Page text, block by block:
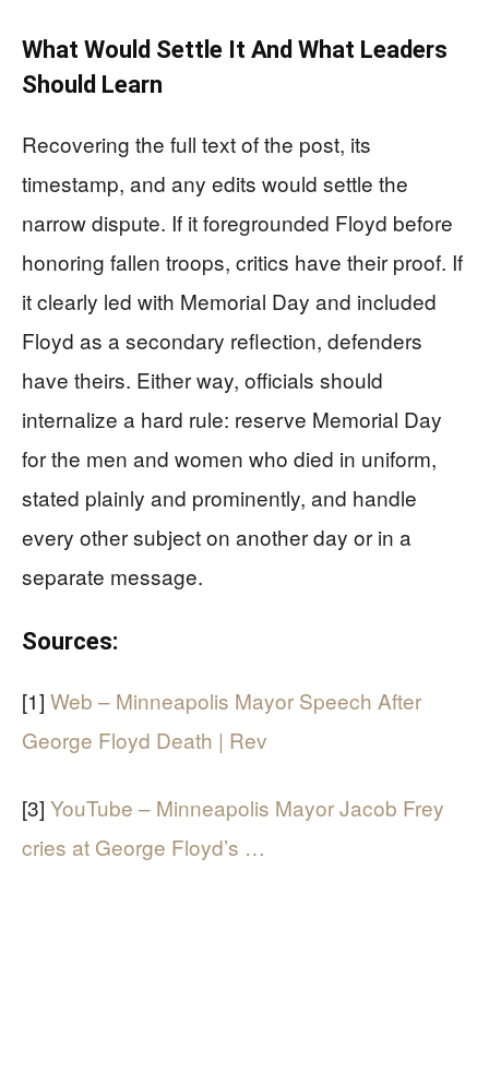
What Would Settle It And What Leaders
Should Learn
Recovering the full text of the post, its
timestamp, and any edits would settle the
narrow dispute. If it foregrounded Floyd before
honoring fallen troops, critics have their proof. If
it clearly led with Memorial Day and included
Floyd as a secondary reflection, defenders
have theirs. Either way, officials should
internalize a hard rule: reserve Memorial Day
for the men and women who died in uniform,
stated plainly and prominently, and handle
every other subject on another day or in a
separate message.
Sources:
[1] Web – Minneapolis Mayor Speech After
George Floyd Death | Rev
[3] YouTube – Minneapolis Mayor Jacob Frey
cries at George Floyd’s …